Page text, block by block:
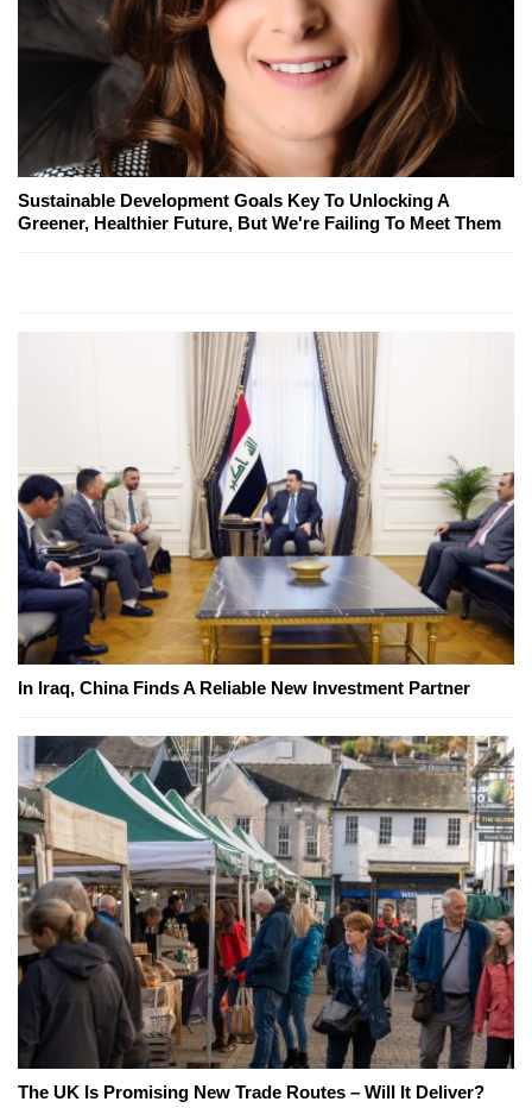
Sustainable Development Goals Key To Unlocking A
Greener, Healthier Future, But We're Failing To Meet Them
In Iraq, China Finds A Reliable New Investment Partner
The UK Is Promising New Trade Routes – Will It Deliver?